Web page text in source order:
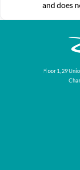
and does
Floor 1, 29